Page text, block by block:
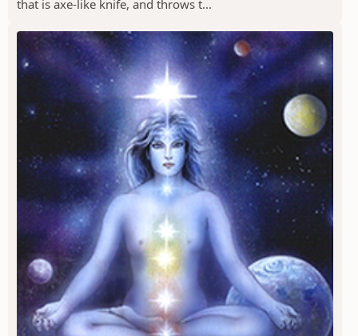
that is axe-like knife, and throws t...